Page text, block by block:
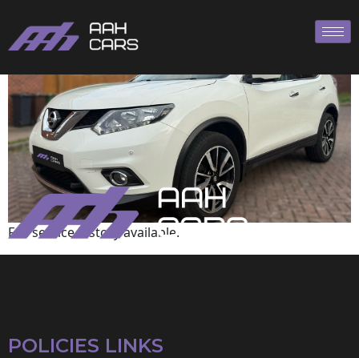
Full service history available.
POLICIES LINKS